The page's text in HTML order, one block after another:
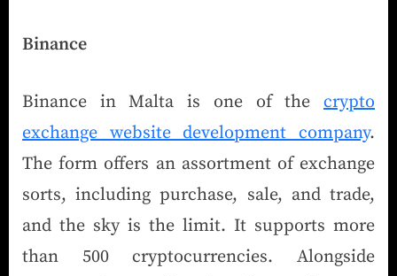
Binance
Binance in Malta is one of the crypto
exchange website development company.
The form offers an assortment of exchange
sorts, including purchase, sale, and trade,
and the sky is the limit. It supports more
than 500 cryptocurrencies. Alongside